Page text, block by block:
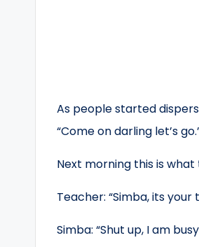
As people started
“Come on darling let’s
Next morning this is
Teacher: “Simba, its your
Simba: “Shut up, I am